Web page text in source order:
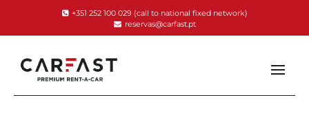
+351 252 100 029 (call to national fixed network)
reservas@carfast.pt